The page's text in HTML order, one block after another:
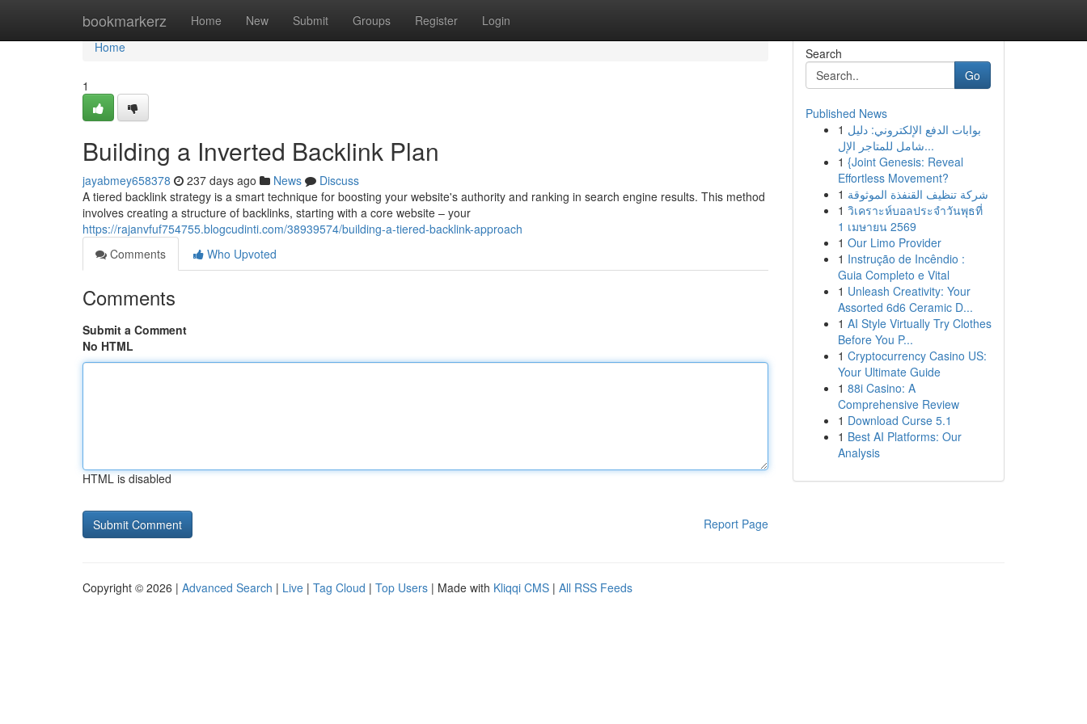
bookmarkerz Home New Submit Groups Register Login
Home
Home
1
Building a Inverted Backlink Plan
jayabmey658378 237 days ago News
Discuss
A tiered backlink strategy is a smart technique for boosting your website's authority and ranking in search engine results. This method
involves creating a structure of backlinks, starting with a core website – your
https://rajanvfuf754755.blogcudinti.com/38939574/building-a-tiered-backlink-approach
Comments
Who Upvoted
Comments
Submit a Comment
No HTML
HTML is disabled
Report Page
Search
Go
Published News
1 بوابات الدفع الإلكتروني: دليل
شامل للمتاجر الإل...
1 {Joint Genesis: Reveal
Effortless Movement?
1 شركة تنظيف القنفذة الموثوقة
1 วิเคราะห์บอลประจำวันพุธที่
1 เมษายน 2569
1 Our Limo Provider
1 Instrução de Incêndio :
Guia Completo e Vital
1 Unleash Creativity: Your
Assorted 6d6 Ceramic D...
1 AI Style Virtually Try Clothes
Before You P...
1 Cryptocurrency Casino US:
Your Ultimate Guide
1 88i Casino: A
Comprehensive Review
1 Download Curse 5.1
1 Best AI Platforms: Our
Analysis
Copyright © 2026 | Advanced Search | Live | Tag Cloud | Top Users | Made with Kliqqi CMS | All RSS Feeds